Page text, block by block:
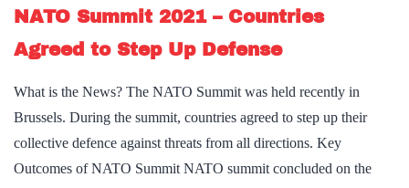
Unsatisfactory
NATO Summit 2021 – Countries
Agreed to Step Up Defense
What is the News? The NATO Summit was held recently in
Brussels. During the summit, countries agreed to step up their
collective defence against threats from all directions. Key
Outcomes of NATO Summit NATO summit concluded on the